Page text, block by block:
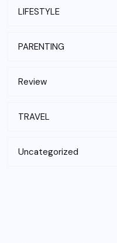
LIFESTYLE
PARENTING
Review
TRAVEL
Uncategorized